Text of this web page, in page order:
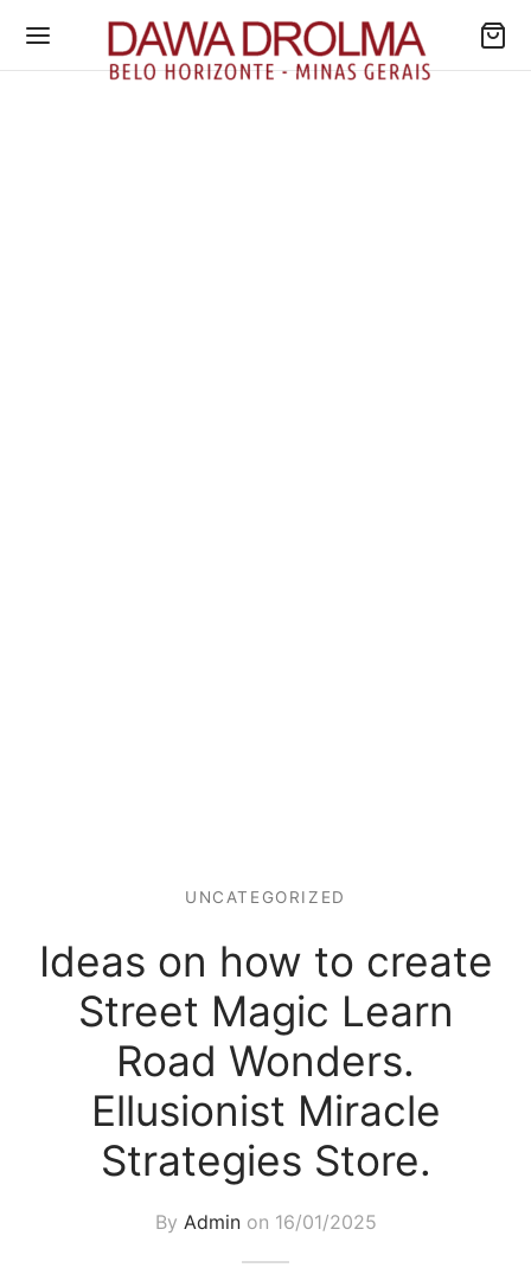
UNCATEGORIZED
Ideas on how to create
Street Magic Learn
Road Wonders.
Ellusionist Miracle
Strategies Store.
By Adminon 16/01/2025